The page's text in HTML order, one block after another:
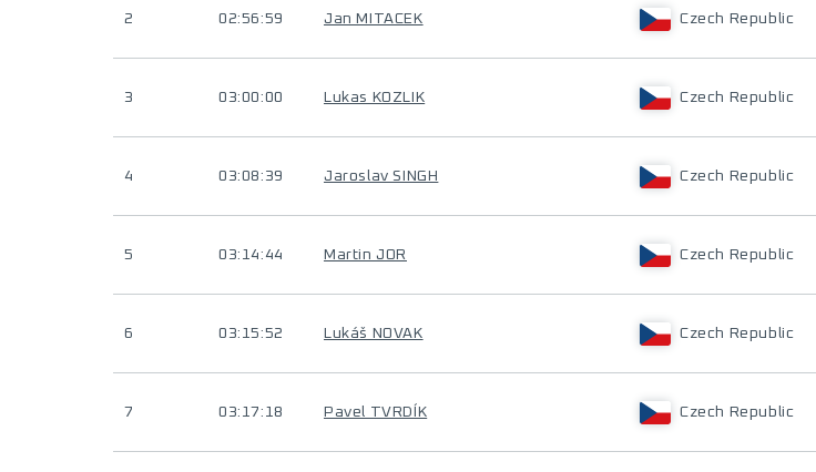
2 02:56:59 Jan MITACEK Czech Republic
3 03:00:00 Lukas KOZLIK Czech Republic
4 03:08:39 Jaroslav SINGH Czech Republic
5 03:14:44 Martin JOR Czech Republic
6 03:15:52 Lukáš NOVAK Czech Republic
7 03:17:18 Pavel TVRDÍK Czech Republic